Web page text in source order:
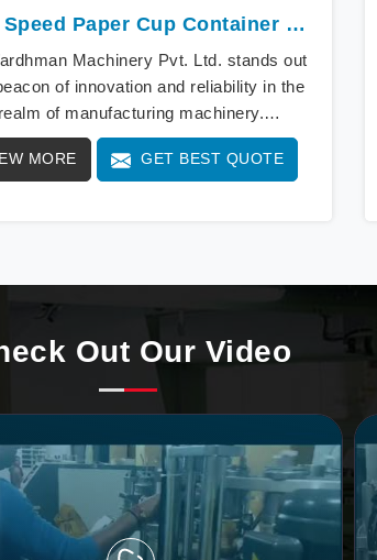
High Speed Paper Cup Container Machine
Machinery Pvt. Ltd. stands out
of innovation and reliability in the
realm of manufacturing machinery.
Specializing in the Hig
MORE GET BEST QUOTE
Out Our Video